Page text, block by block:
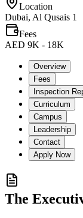
Location
Dubai, Al Qusais 1
Fees
AED 9K - 18K
Overview
Fees
Inspection
Curriculum
Campus
Leadership
Contact
Apply Now
The